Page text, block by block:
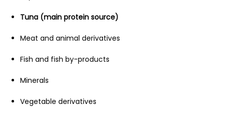
Tuna (main protein source)
Meat and animal derivatives
Fish and fish by-products
Minerals
Vegetable derivatives